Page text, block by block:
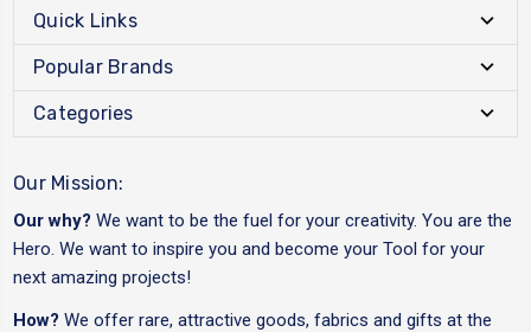
Quick Links
Popular Brands
Categories
Our Mission:
Our why? We want to be the fuel for your creativity. You are the
Hero. We want to inspire you and become your Tool for your
next amazing projects!
How? We offer rare, attractive goods, fabrics and gifts at the